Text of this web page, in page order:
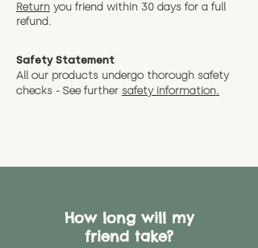
Return you friend within 30 days for a full
refund.
Safety Statement
All our products undergo thorough safety
checks - See further safety information.
How long will my
friend take?